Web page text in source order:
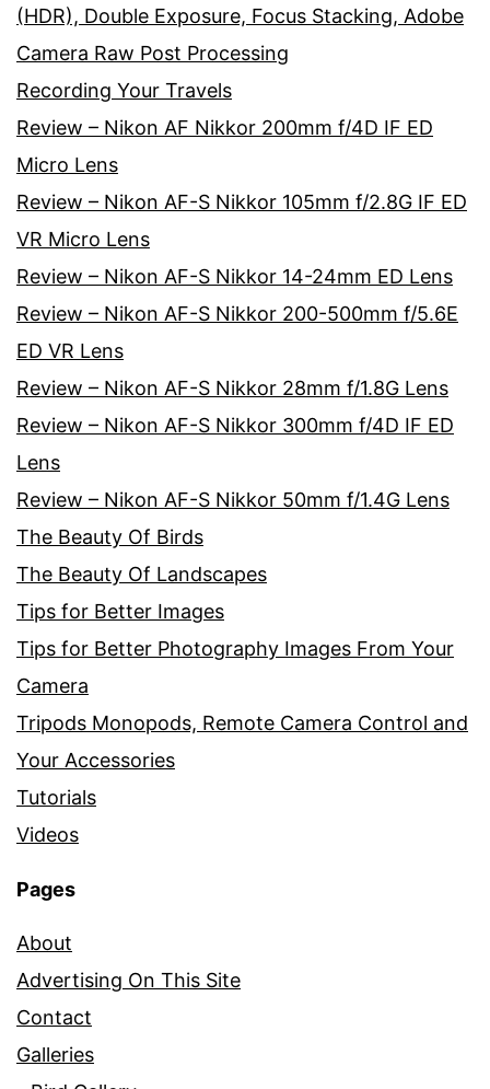
(HDR), Double Exposure, Focus Stacking, Adobe
Camera Raw Post Processing
Recording Your Travels
Review – Nikon AF Nikkor 200mm f/4D IF ED
Micro Lens
Review – Nikon AF-S Nikkor 105mm f/2.8G IF ED
VR Micro Lens
Review – Nikon AF-S Nikkor 14-24mm ED Lens
Review – Nikon AF-S Nikkor 200-500mm f/5.6E
ED VR Lens
Review – Nikon AF-S Nikkor 28mm f/1.8G Lens
Review – Nikon AF-S Nikkor 300mm f/4D IF ED
Lens
Review – Nikon AF-S Nikkor 50mm f/1.4G Lens
The Beauty Of Birds
The Beauty Of Landscapes
Tips for Better Images
Tips for Better Photography Images From Your
Camera
Tripods Monopods, Remote Camera Control and
Your Accessories
Tutorials
Videos
Pages
About
Advertising On This Site
Contact
Galleries